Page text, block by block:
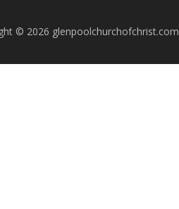
© 2026 glenpoolchurchofchrist.com